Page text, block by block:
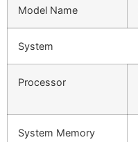
Model Name
System
Processor
System Memory